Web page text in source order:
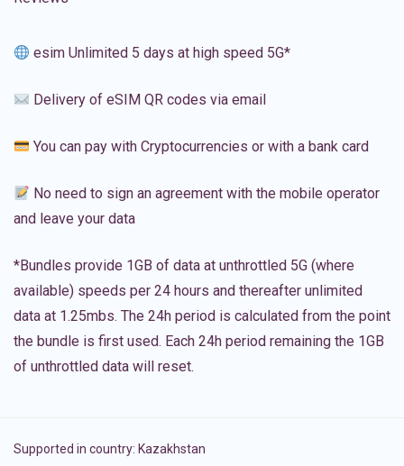
esim Unlimited 5 days at high speed 5G*
Delivery of eSIM QR codes via email
You can pay with Cryptocurrencies or with a bank card
No need to sign an agreement with the mobile operator
and leave your data
*Bundles provide 1GB of data at unthrottled 5G (where
available) speeds per 24 hours and thereafter unlimited
data at 1.25mbs. The 24h period is calculated from the point
the bundle is first used. Each 24h period remaining the 1GB
of unthrottled data will reset.
Supported in country: Kazakhstan